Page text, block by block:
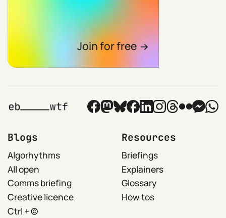
Join for free
Blogs
Algorhythms
All open
Comms briefing
Creative licence
Ctrl + ©
Resources
Briefings
Explainers
Glossary
How tos